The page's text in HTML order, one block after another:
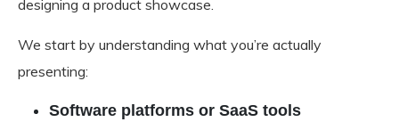
designing a product showcase.
We start by understanding what you’re actually
presenting:
Software platforms or SaaS tools